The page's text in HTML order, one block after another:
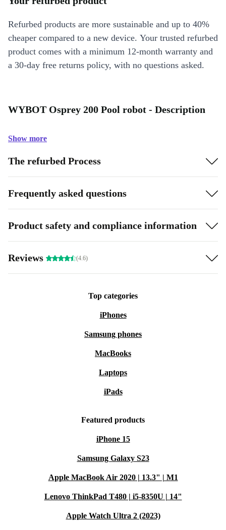
Refurbed products are more sustainable and up to 40%
cheaper compared to a new device. Your trusted refurbed
product comes with a minimum 12-month warranty and
a 30-day free returns policy, with no questions asked.
WYBOT Osprey 200 Pool robot - Description
Show more
The refurbed Process
Frequently asked questions
Product safety and compliance information
Reviews (4.6)
Top categories
iPhones
Samsung phones
MacBooks
Laptops
iPads
Featured products
iPhone 15
Samsung Galaxy S23
Apple MacBook Air 2020 | 13.3" | M1
Lenovo ThinkPad T480 | i5-8350U | 14"
Apple Watch Ultra 2 (2023)